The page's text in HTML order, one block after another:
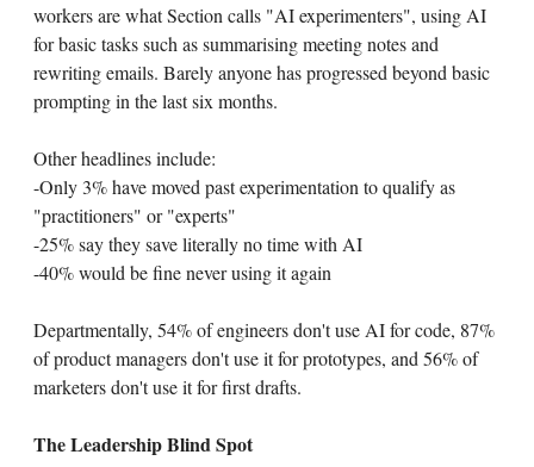
workers are what Section calls "AI experimenters", using AI
for basic tasks such as summarising meeting notes and
rewriting emails. Barely anyone has progressed beyond basic
prompting in the last six months.
Other headlines include:
-Only 3% have moved past experimentation to qualify as
"practitioners" or "experts"
-25% say they save literally no time with AI
-40% would be fine never using it again
Departmentally, 54% of engineers don't use AI for code, 87%
of product managers don't use it for prototypes, and 56% of
marketers don't use it for first drafts.
The Leadership Blind Spot